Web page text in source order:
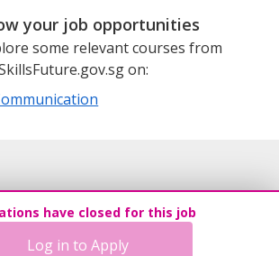
your job opportunities
some relevant courses from
on:
have closed for this job
Log in to Apply